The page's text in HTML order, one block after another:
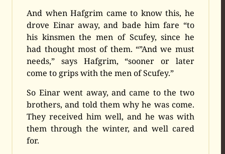
And when Hafgrim came to know this, he
drove Einar away, and bade him fare “to
his kinsmen the men of Scufey, since he
had thought most of them. “”And we must
needs,” says Hafgrim, “sooner or later
come to grips with the men of Scufey.”
So Einar went away, and came to the two
brothers, and told them why he was come.
They received him well, and he was with
them through the winter, and well cared
for.